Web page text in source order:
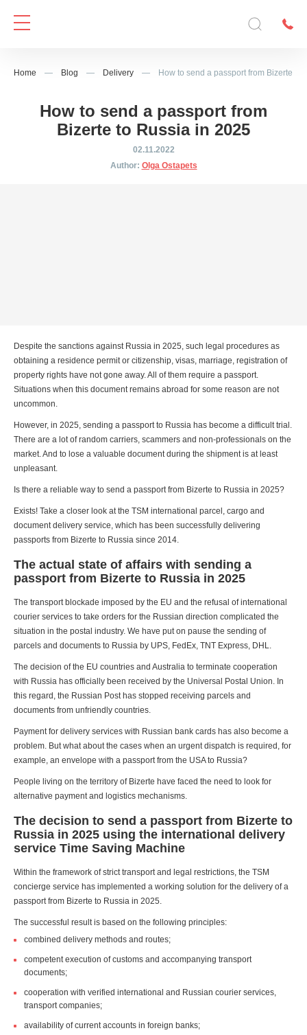
Home — Blog — Delivery — How to send a passport from Bizerte to
How to send a passport from
Bizerte to Russia in 2025
02.11.2022
Author: Olga Ostapets
Despite the sanctions against Russia in 2025, such legal procedures as
obtaining a residence permit or citizenship, visas, marriage, registration of
property rights have not gone away. All of them require a passport.
Situations when this document remains abroad for some reason are not
uncommon.
However, in 2025, sending a passport to Russia has become a difficult trial.
There are a lot of random carriers, scammers and non-professionals on the
market. And to lose a valuable document during the shipment is at least
unpleasant.
Is there a reliable way to send a passport from Bizerte to Russia in 2025?
Exists! Take a closer look at the TSM international parcel, cargo and
document delivery service, which has been successfully delivering
passports from Bizerte to Russia since 2014.
The actual state of affairs with sending a
passport from Bizerte to Russia in 2025
The transport blockade imposed by the EU and the refusal of international
courier services to take orders for the Russian direction complicated the
situation in the postal industry. We have put on pause the sending of
parcels and documents to Russia by UPS, FedEx, TNT Express, DHL.
The decision of the EU countries and Australia to terminate cooperation
with Russia has officially been received by the Universal Postal Union. In
this regard, the Russian Post has stopped receiving parcels and
documents from unfriendly countries.
Payment for delivery services with Russian bank cards has also become a
problem. But what about the cases when an urgent dispatch is required, for
example, an envelope with a passport from the USA to Russia?
People living on the territory of Bizerte have faced the need to look for
alternative payment and logistics mechanisms.
The decision to send a passport from Bizerte to
Russia in 2025 using the international delivery
service Time Saving Machine
Within the framework of strict transport and legal restrictions, the TSM
concierge service has implemented a working solution for the delivery of a
passport from Bizerte to Russia in 2025.
The successful result is based on the following principles:
combined delivery methods and routes;
competent execution of customs and accompanying transport
documents;
cooperation with verified international and Russian courier services,
transport companies;
availability of current accounts in foreign banks;